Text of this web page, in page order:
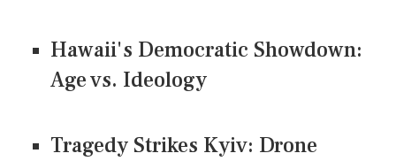
Hawaii's Democratic Showdown:
Age vs. Ideology
Tragedy Strikes Kyiv: Drone